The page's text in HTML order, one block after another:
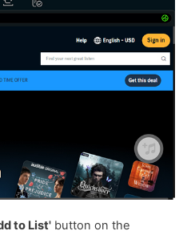
to List' button on the